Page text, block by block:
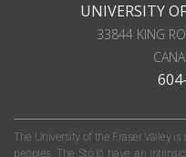
UNIVERSITY
33844 KING
The University of the Fraser Valley
peoples. The Stó:lō have an